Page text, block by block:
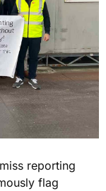
reporting
flag